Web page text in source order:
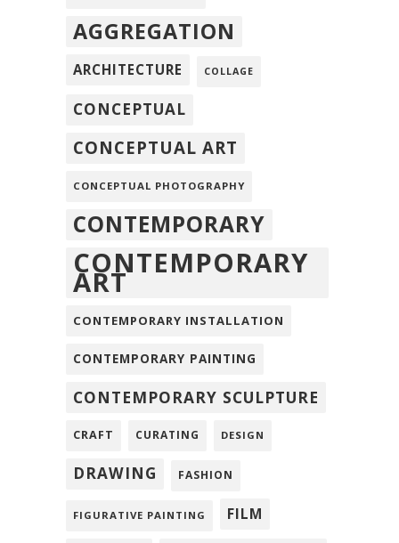
AGGREGATION
ARCHITECTURE COLLAGE
CONCEPTUAL
CONCEPTUAL ART
CONCEPTUAL PHOTOGRAPHY
CONTEMPORARY
CONTEMPORARY
ART
CONTEMPORARY INSTALLATION
CONTEMPORARY PAINTING
CONTEMPORARY SCULPTURE
CRAFT CURATING DESIGN
DRAWING FASHION
FIGURATIVE PAINTING FILM